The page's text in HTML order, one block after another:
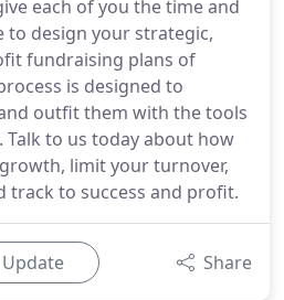
each of you the time and
to design your strategic,
fundraising plans of
is designed to
outfit them with the tools
Talk to us today about how
limit your turnover,
track to success and profit.
Update Share